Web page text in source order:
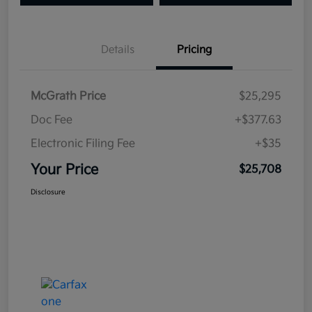
Details Pricing
McGrath Price
$25,295
Doc Fee
+$377.63
Electronic Filing Fee
+$35
Your Price $25,708
Disclosure